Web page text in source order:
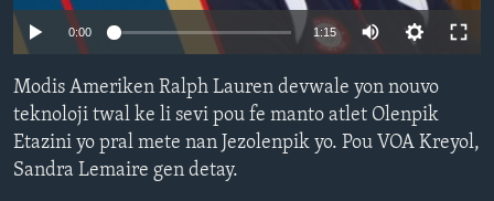
Languages
0:00 1:15
Modis Ameriken Ralph Lauren devwale yon nouvo
teknoloji twal ke li sevi pou fe manto atlet Olenpik
Etazini yo pral mete nan Jezolenpik yo. Pou VOA Kreyol,
Sandra Lemaire gen detay.